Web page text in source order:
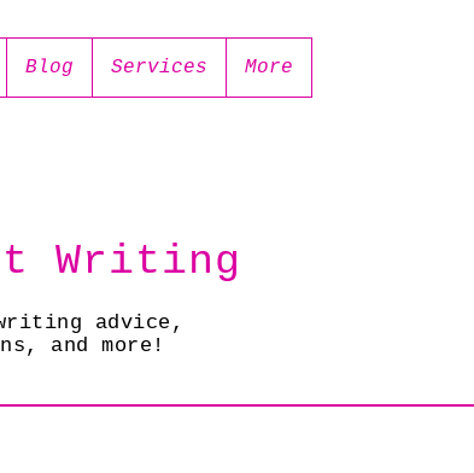
Blog Services More
Writing
advice,
and more!